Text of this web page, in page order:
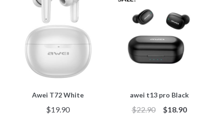
Awei T72 White
$19.90
awei t13 pro Black
$22.90 $18.90